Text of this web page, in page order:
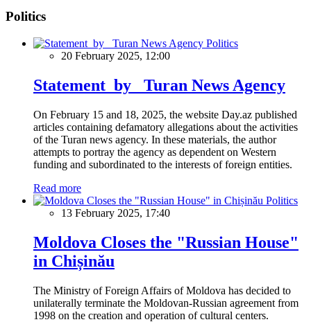
Politics
Politics
20 February 2025, 12:00
Statement by Turan News Agency
On February 15 and 18, 2025, the website Day.az published
articles containing defamatory allegations about the activities
of the Turan news agency. In these materials, the author
attempts to portray the agency as dependent on Western
funding and subordinated to the interests of foreign entities.
Read more
Politics
13 February 2025, 17:40
Moldova Closes the "Russian House"
in Chișinău
The Ministry of Foreign Affairs of Moldova has decided to
unilaterally terminate the Moldovan-Russian agreement from
1998 on the creation and operation of cultural centers.